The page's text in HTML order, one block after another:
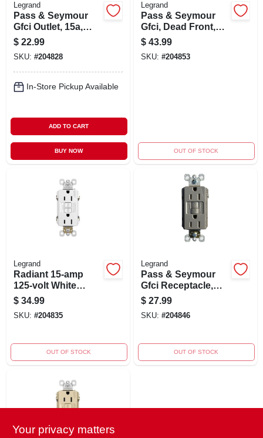
Legrand
Pass & Seymour
Gfci Outlet, 15a,
Light Almond
$ 22.99
SKU: #204828
In-Store Pickup Available
ADD TO CART
BUY NOW
Legrand
Pass & Seymour
Gfci, Dead Front,
20a, White
$ 43.99
SKU: #204853
OUT OF STOCK
Legrand
Radiant 15-amp
125-volt White
Indoor Gfci
Decorator Outlet
With Night Light
$ 34.99
SKU: #204835
OUT OF STOCK
Legrand
Pass & Seymour
Gfci Receptacle,
Self Testing, 15a,
Nicekl Finish
$ 27.99
SKU: #204846
OUT OF STOCK
Your privacy matters